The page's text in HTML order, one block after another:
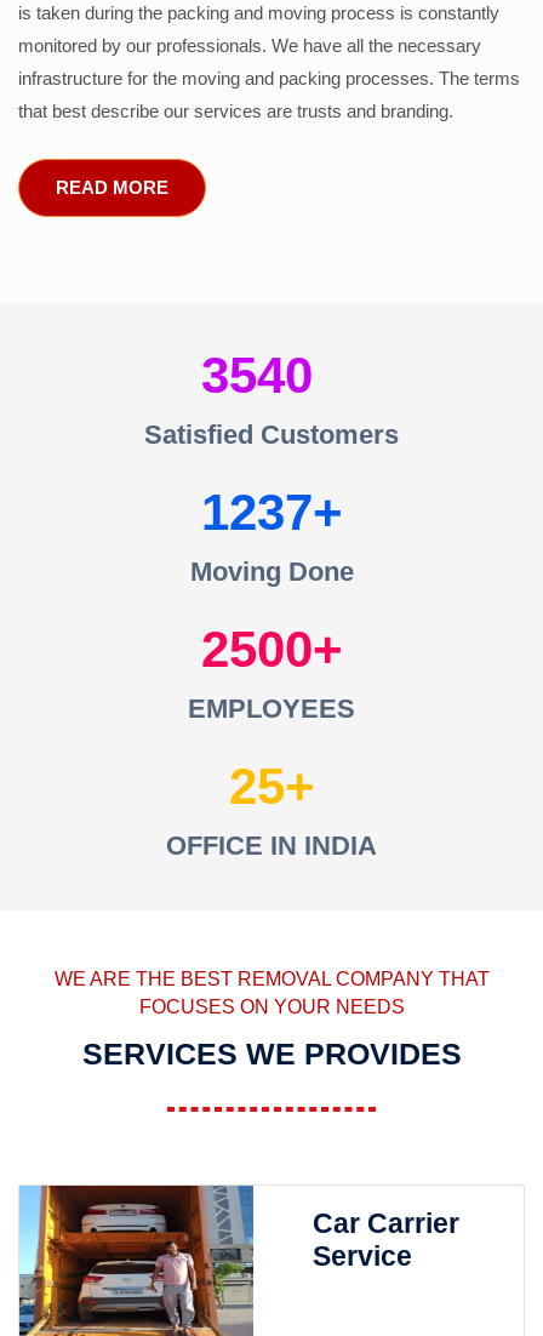
is taken during the packing and moving process is constantly
monitored by our professionals. We have all the necessary
infrastructure for the moving and packing processes. The terms
that best describe our services are trusts and branding.
READ MORE
3540
Satisfied Customers
1237
Moving Done
2500
EMPLOYEES
25
OFFICE IN INDIA
WE ARE THE BEST REMOVAL COMPANY THAT
FOCUSES ON YOUR NEEDS
SERVICES WE PROVIDES
Car Carrier
Service